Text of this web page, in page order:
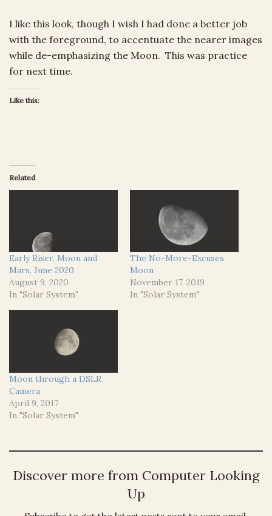
I like this look, though I wish I had done a better job
with the foreground, to accentuate the nearer images
while de-emphasizing the Moon. This was practice
for next time.
Like this:
Related
Early Riser, Moon and
Mars, June 2020
August 9, 2020
In "Solar System"
The No-More-Excuses
Moon
November 17, 2019
In "Solar System"
Moon through a DSLR
Camera
April 9, 2017
In "Solar System"
Discover more from Computer Looking
Up